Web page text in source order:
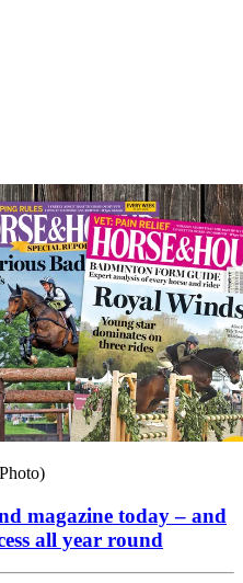
magazine today – and
all year round